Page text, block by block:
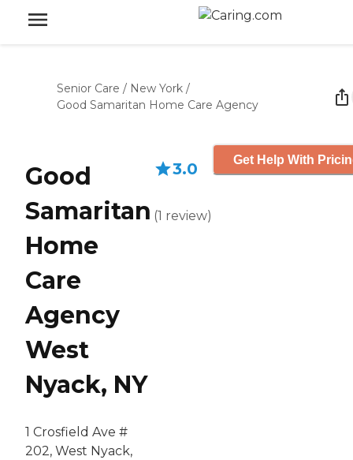
Senior Care / New York /
Good Samaritan Home Care Agency
Good
Samaritan
Home
Care
Agency
West
Nyack, NY
1 Crosfield Ave #
202, West Nyack,
3.0
(1 review)
Get Help With